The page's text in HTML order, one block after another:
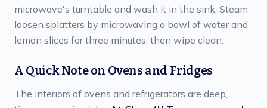
microwave's turntable and wash it in the sink. Steam-
loosen splatters by microwaving a bowl of water and
lemon slices for three minutes, then wipe clean.
A Quick Note on Ovens and Fridges
The interiors of ovens and refrigerators are deep,